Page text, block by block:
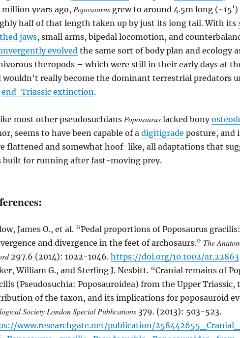
million years ago, Poposaurusgrew to around 4.5m long
half of that length taken up by just its long tail. With its
jaws, small arms, bipedal locomotion, and
evolved the same sort of body plan and ecology
theropods – which were still in their early days at
wouldn’t really become the dominant terrestrial predators
end-Triassic extinction.
most other pseudosuchians Poposauruslacked bony
seems to have been capable of a digitigrade posture, and
flattened and somewhat hoof-like, all adaptations that
built for running after fast-moving prey.
James O., et al. “Pedal proportions of Poposaurus gracilis:
and divergence in the feet of archosaurs.” The
297.6 (2014): 1022-1046. https://doi.org/10.1002/ar.22863
William G., and Sterling J. Nesbitt. “Cranial remains of
(Pseudosuchia: Poposauroidea) from the Upper Triassic,
of the taxon, and its implications for poposauroid
Society London Special Publications379. (2013): 503-523.
www.researchgate.net/publication/